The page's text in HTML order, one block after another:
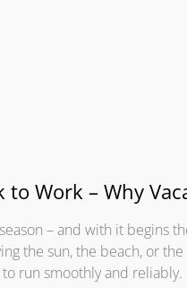
to Work – Why
– and with it begins
the sun, the beach, or
run smoothly and reliably.